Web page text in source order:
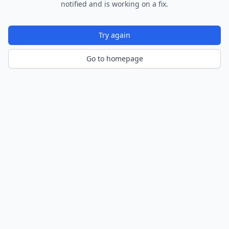
notified and is working on a fix.
Try again
Go to homepage